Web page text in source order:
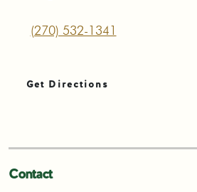
(270) 532-1341
Get Directions
Contact